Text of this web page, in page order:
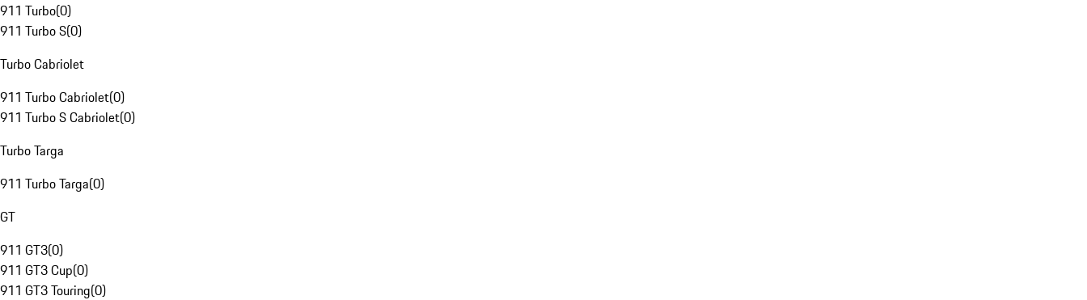
911 Turbo(0)
911 Turbo S(0)
Turbo Cabriolet
911 Turbo Cabriolet(0)
911 Turbo S Cabriolet(0)
Turbo Targa
911 Turbo Targa(0)
GT
911 GT3(0)
911 GT3 Cup(0)
911 GT3 Touring(0)